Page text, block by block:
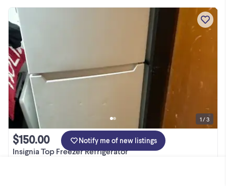
Insignia Top Freezer Refrigerator
$150.00
1 / 3
Notify me of new listings